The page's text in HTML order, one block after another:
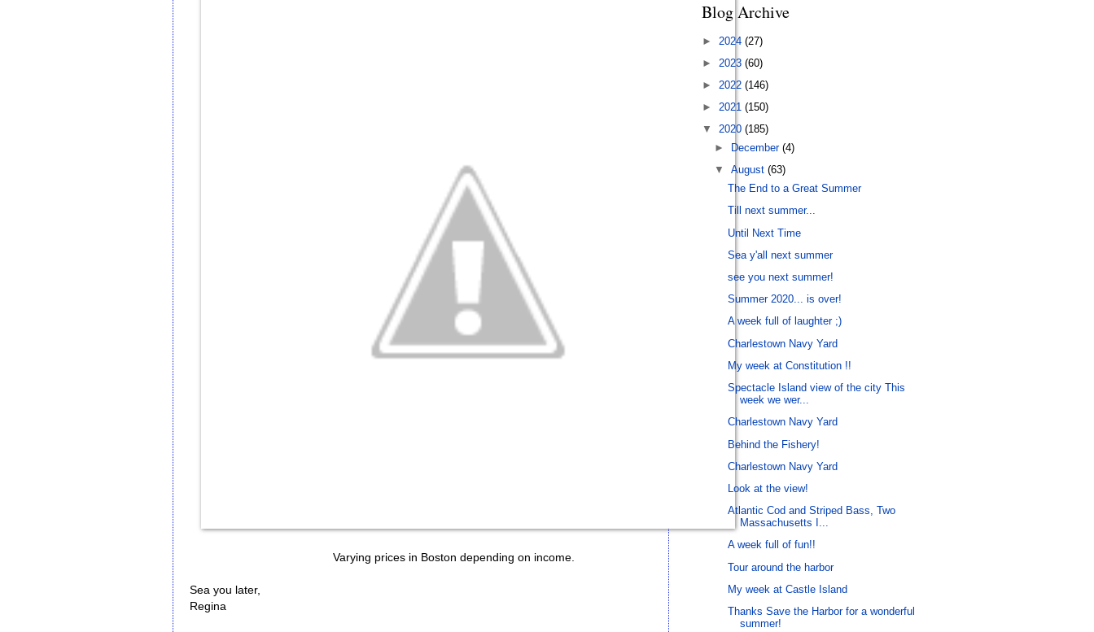
Varying prices in Boston depending on income.
Sea you later,
Regina
Blog Archive
► 2024 (27)
► 2023 (60)
► 2022 (146)
► 2021 (150)
▼ 2020 (185)
►
December(4)
▼August(63)
The End to a Great Summer
Till next summer...
Until Next Time
Sea y'all next summer
see you next summer!
Summer 2020... is over!
A week full of laughter ;)
Charlestown Navy Yard
My week at Constitution !!
Spectacle Island view of the city This
week we wer...
Charlestown Navy Yard
Behind the Fishery!
Charlestown Navy Yard
Look at the view!
Atlantic Cod and Striped Bass, Two
Massachusetts I...
A week full of fun!!
Tour around the harbor
My week at Castle Island
Thanks Save the Harbor for a wonderful
summer!